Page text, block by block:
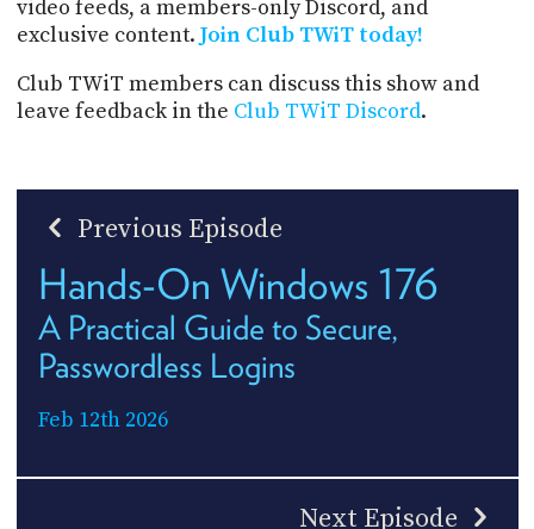
video feeds, a members-only Discord, and
exclusive content. Join Club TWiT today!
Club TWiT members can discuss this show and
leave feedback in the Club TWiT Discord.
Previous Episode
Hands-On Windows 176
A Practical Guide to Secure,
Passwordless Logins
Feb 12th 2026
Next Episode